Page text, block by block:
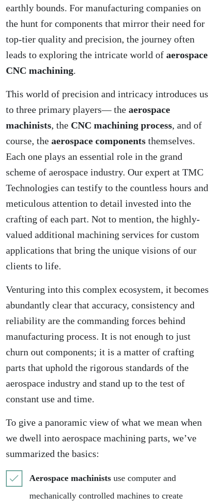
earthly bounds. For manufacturing companies on
the hunt for components that mirror their need for
top-tier quality and precision, the journey often
leads to exploring the intricate world of aerospace
CNC machining.
This world of precision and intricacy introduces us
to three primary players— the aerospace
machinists, the CNC machining process, and of
course, the aerospace components themselves.
Each one plays an essential role in the grand
scheme of aerospace industry. Our expert at TMC
Technologies can testify to the countless hours and
meticulous attention to detail invested into the
crafting of each part. Not to mention, the highly-
valued additional machining services for custom
applications that bring the unique visions of our
clients to life.
Venturing into this complex ecosystem, it becomes
abundantly clear that accuracy, consistency and
reliability are the commanding forces behind
manufacturing process. It is not enough to just
churn out components; it is a matter of crafting
parts that uphold the rigorous standards of the
aerospace industry and stand up to the test of
constant use and time.
To give a panoramic view of what we mean when
we dwell into aerospace machining parts, we’ve
summarized the basics:
Aerospace machinists use computer and
mechanically controlled machines to create